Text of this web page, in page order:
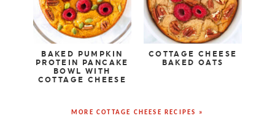
BAKED PUMPKIN
PROTEIN PANCAKE
BOWL WITH
COTTAGE CHEESE
COTTAGE CHEESE
BAKED OATS
MORE COTTAGE CHEESE RECIPES »